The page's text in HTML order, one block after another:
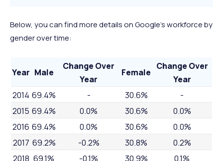
Below, you can find more details on Google's workforce by
gender over time:
Year Male
Change Over
Year
Female
Change Over
Year
2014 69.4% - 30.6%
-
2015 69.4% 0.0% 30.6%
0.0%
2016 69.4% 0.0% 30.6%
0.0%
2017 69.2% -0.2% 30.8%
0.2%
2018 69.1% -0.1% 30.9%
0.1%